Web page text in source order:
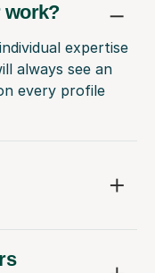
work?
expertise
always see an
every profile